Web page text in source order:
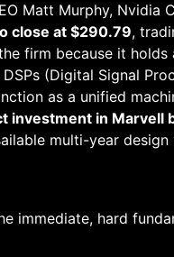
Matt Murphy, Nvidia
close at $290.79,
firm because it
(Digital Signal
as a unified
investment in Marvell
multi-year
immediate, hard